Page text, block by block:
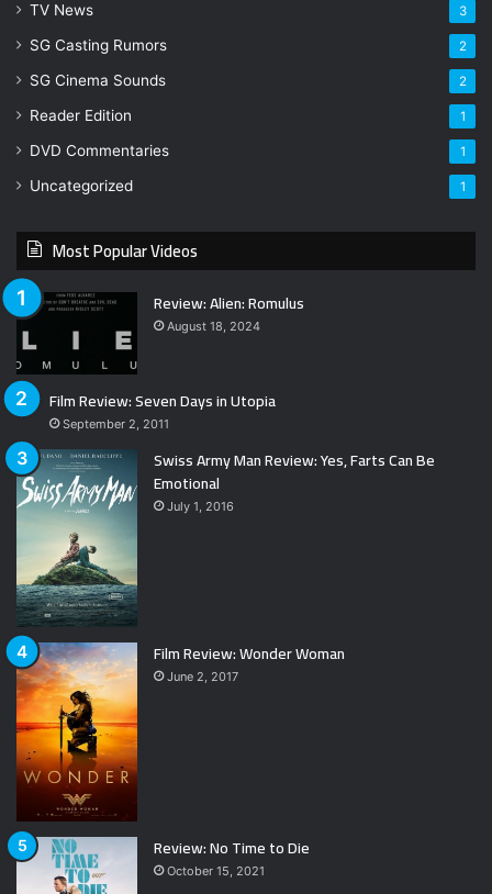
TV News 3
SG Casting Rumors 2
SG Cinema Sounds 2
Reader Edition 1
DVD Commentaries 1
Uncategorized 1
Most Popular Videos
Review: Alien: Romulus
August 18, 2024
Film Review: Seven Days in Utopia
September 2, 2011
Swiss Army Man Review: Yes, Farts Can Be
Emotional
July 1, 2016
Film Review: Wonder Woman
June 2, 2017
Review: No Time to Die
October 15, 2021